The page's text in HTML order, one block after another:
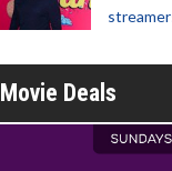
Movie Deals